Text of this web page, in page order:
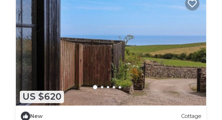
US $620
New Cottage